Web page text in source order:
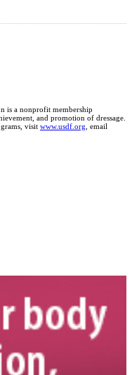
is a nonprofit membership
and promotion of dressage.
visit www.usdf.org, email